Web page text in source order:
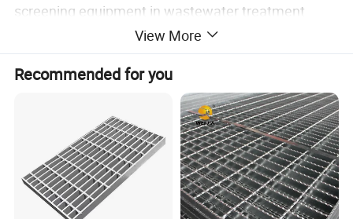
screening equipment in wastewater treatment
processes in industries such as textiles, food
the most advanced solid-liquid screening
Specification
View More
Recommended for you